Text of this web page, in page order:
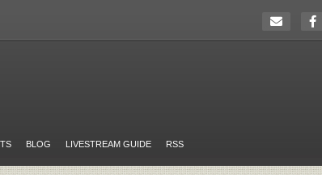
BLOG LIVESTREAM GUIDE RSS